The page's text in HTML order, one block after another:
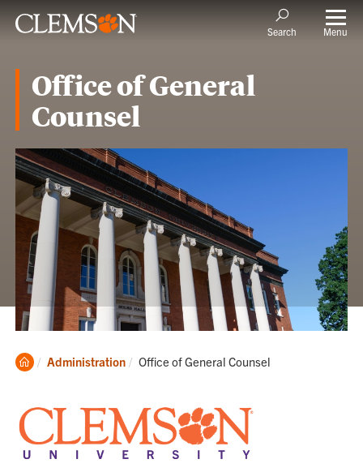
Search Menu
Office of General
Counsel
Clemson
Administration Current:
Office of General Counsel